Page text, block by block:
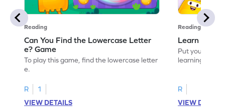
Reading
Can You Find the Lowercase Letter
e? Game
To play this game, find the lowercase letter
e.
R
1
VIEW DETAILS
Reading
Learn the
Put your
learning the
R
VIEW